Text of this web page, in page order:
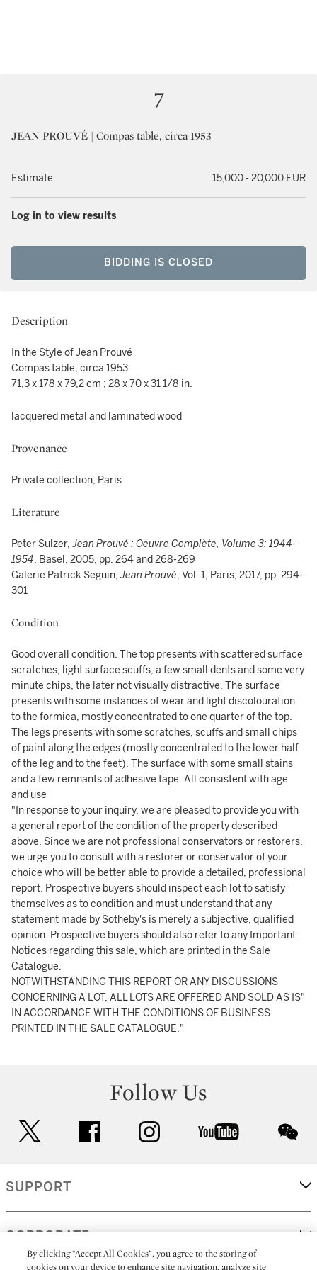
7
JEAN PROUVÉ | Compas table, circa 1953
Estimate 15,000 - 20,000 EUR
Log in to view results
BIDDING IS CLOSED
Description
In the Style of Jean Prouvé
Compas table, circa 1953
71,3 x 178 x 79,2 cm ; 28 x 70 x 31 1/8 in.
lacquered metal and laminated wood
Provenance
Private collection, Paris
Literature
Peter Sulzer,Jean Prouvé : Oeuvre Complète, Volume 3: 1944-
1954, Basel, 2005, pp. 264 and 268-269
Galerie Patrick Seguin,Jean Prouvé, Vol. 1, Paris, 2017, pp. 294-
301
Condition
Good overall condition. The top presents with scattered surface
scratches, light surface scuffs, a few small dents and some very
minute chips, the later not visually distractive. The surface
presents with some instances of wear and light discolouration
to the formica, mostly concentrated to one quarter of the top.
The legs presents with some scratches, scuffs and small chips
of paint along the edges (mostly concentrated to the lower half
of the leg and to the feet). The surface with some small stains
and a few remnants of adhesive tape. All consistent with age
and use
"In response to your inquiry, we are pleased to provide you with
a general report of the condition of the property described
above. Since we are not professional conservators or restorers,
we urge you to consult with a restorer or conservator of your
choice who will be better able to provide a detailed, professional
report. Prospective buyers should inspect each lot to satisfy
themselves as to condition and must understand that any
statement made by Sotheby's is merely a subjective, qualified
opinion. Prospective buyers should also refer to any Important
Notices regarding this sale, which are printed in the Sale
Catalogue.
NOTWITHSTANDING THIS REPORT OR ANY DISCUSSIONS
CONCERNING A LOT, ALL LOTS ARE OFFERED AND SOLD AS IS"
IN ACCORDANCE WITH THE CONDITIONS OF BUSINESS
PRINTED IN THE SALE CATALOGUE."
Follow Us
facebook instagram youtube
SUPPORT
CORPORATE
By clicking “Accept All Cookies”, you agree to the storing of
cookies on your device to enhance site navigation, analyze site